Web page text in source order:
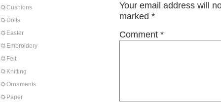
Cushions
Dolls
Easter
Embroidery
Felt
Knitting
Ornaments
Paper
Your email address will
marked *
Comment *